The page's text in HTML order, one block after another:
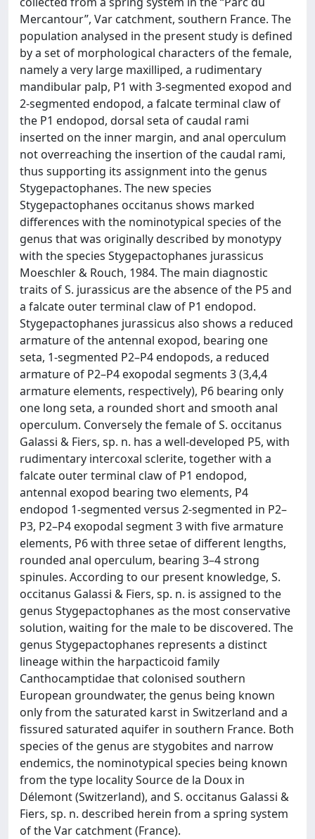
Mercantour”, Var catchment, southern France. The
population analysed in the present study is defined
by a set of morphological characters of the female,
namely a very large maxilliped, a rudimentary
mandibular palp, P1 with 3-segmented exopod and
2-segmented endopod, a falcate terminal claw of
the P1 endopod, dorsal seta of caudal rami
inserted on the inner margin, and anal operculum
not overreaching the insertion of the caudal rami,
thus supporting its assignment into the genus
Stygepactophanes. The new species
Stygepactophanes occitanus shows marked
differences with the nominotypical species of the
genus that was originally described by monotypy
with the species Stygepactophanes jurassicus
Moeschler & Rouch, 1984. The main diagnostic
traits of S. jurassicus are the absence of the P5 and
a falcate outer terminal claw of P1 endopod.
Stygepactophanes jurassicus also shows a reduced
armature of the antennal exopod, bearing one
seta, 1-segmented P2–P4 endopods, a reduced
armature of P2–P4 exopodal segments 3 (3,4,4
armature elements, respectively), P6 bearing only
one long seta, a rounded short and smooth anal
operculum. Conversely the female of S. occitanus
Galassi & Fiers, sp. n. has a well-developed P5, with
rudimentary intercoxal sclerite, together with a
falcate outer terminal claw of P1 endopod,
antennal exopod bearing two elements, P4
endopod 1-segmented versus 2-segmented in P2–
P3, P2–P4 exopodal segment 3 with five armature
elements, P6 with three setae of different lengths,
rounded anal operculum, bearing 3–4 strong
spinules. According to our present knowledge, S.
occitanus Galassi & Fiers, sp. n. is assigned to the
genus Stygepactophanes as the most conservative
solution, waiting for the male to be discovered. The
genus Stygepactophanes represents a distinct
lineage within the harpacticoid family
Canthocamptidae that colonised southern
European groundwater, the genus being known
only from the saturated karst in Switzerland and a
fissured saturated aquifer in southern France. Both
species of the genus are stygobites and narrow
endemics, the nominotypical species being known
from the type locality Source de la Doux in
Délemont (Switzerland), and S. occitanus Galassi &
Fiers, sp. n. described herein from a spring system
of the Var catchment (France).